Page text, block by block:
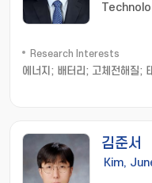
Research Interests
에너지; 배터리; 고체전해질;
김준서
Kim,